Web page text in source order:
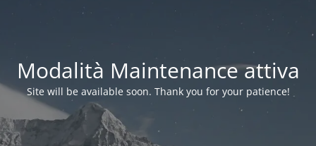
Modalità Maintenance attiva
Site will be available soon. Thank you for your patience!